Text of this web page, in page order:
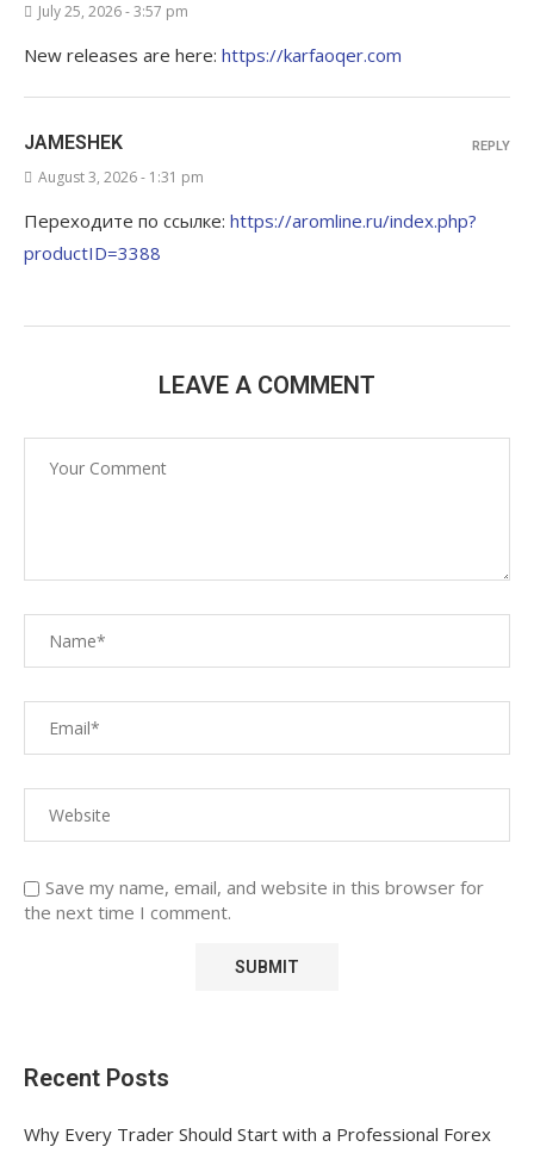
July 25, 2026 - 3:57 pm
New releases are here: https://karfaoqer.com
JAMESHEK
August 3, 2026 - 1:31 pm
Переходите по ссылке: https://aromline.ru/index.php?
productID=3388
REPLY
LEAVE A COMMENT
Save my name, email, and website in this browser for
the next time I comment.
Recent Posts
Why Every Trader Should Start with a Professional Forex